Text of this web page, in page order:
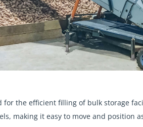
for the efficient filling of bulk storage
making it easy to move and position